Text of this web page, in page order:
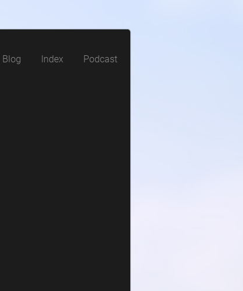
Blog Index Podcast